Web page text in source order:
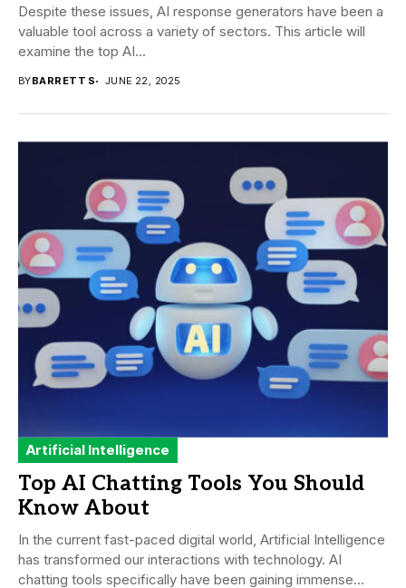
Despite these issues, AI response generators have been a
valuable tool across a variety of sectors. This article will
examine the top AI...
BYBARRETT S JUNE 22, 2025
Artificial Intelligence
Top AI Chatting Tools You Should
Know About
In the current fast-paced digital world, Artificial Intelligence
has transformed our interactions with technology. AI
chatting tools specifically have been gaining immense